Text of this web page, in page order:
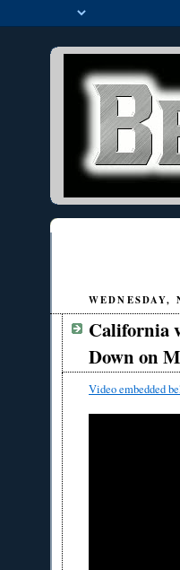
WEDNESDAY,
California
Down on
Video embedded